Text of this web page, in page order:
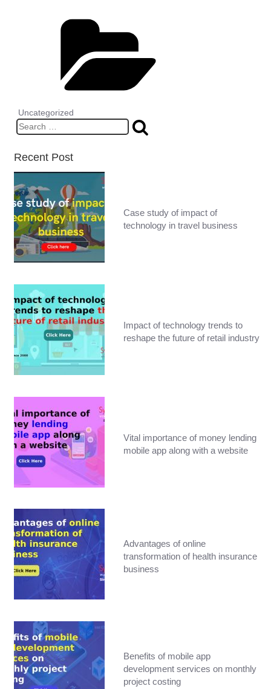
Uncategorized
Search
Recent Post
Case study of impact of
technology in travel business
Impact of technology trends to
reshape the future of retail industry
Vital importance of money lending
mobile app along with a website
Advantages of online
transformation of health insurance
business
Benefits of mobile app
development services on monthly
project costing